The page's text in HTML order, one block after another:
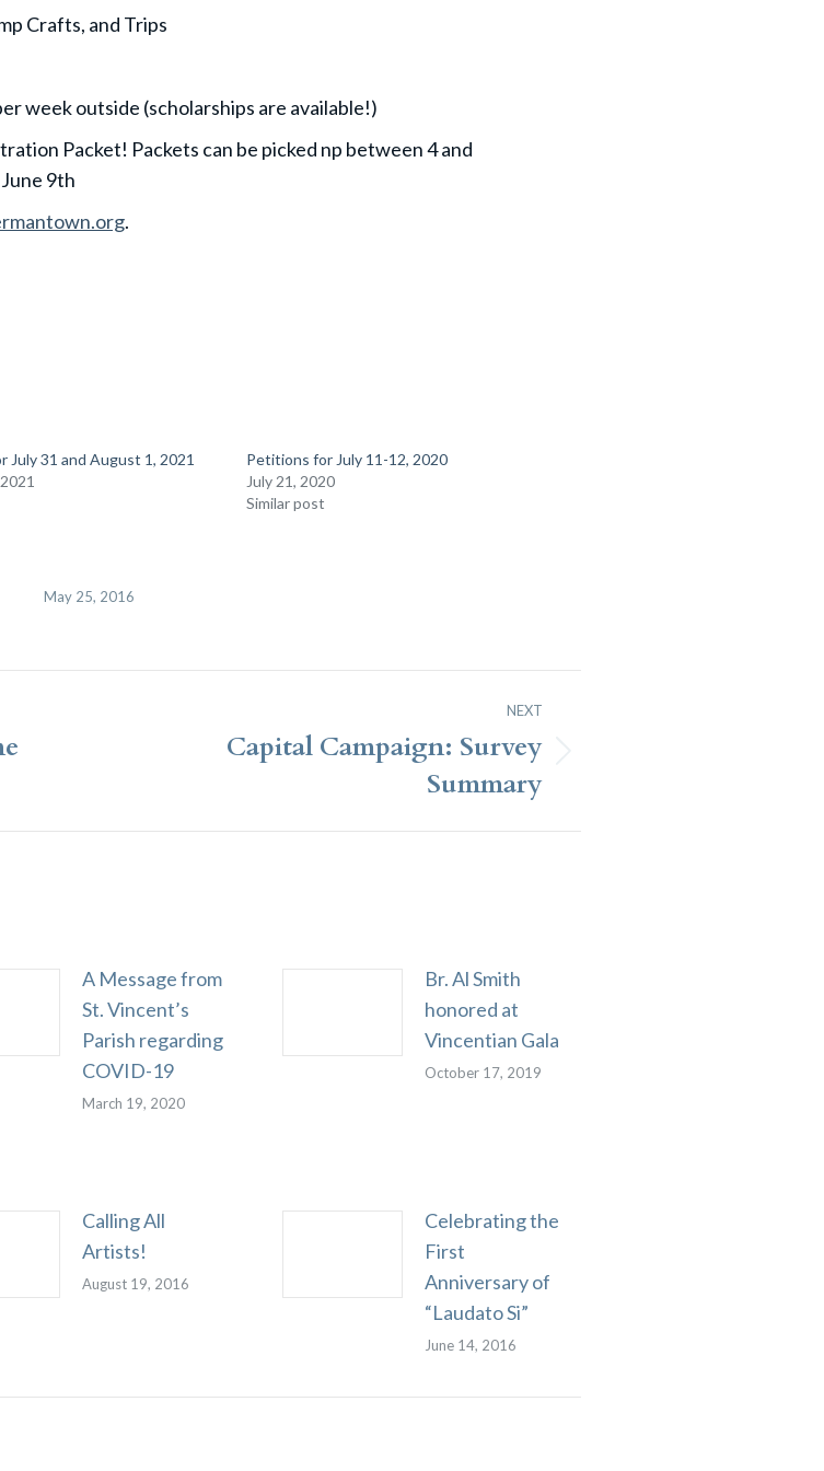
Crafts, and Trips
week outside (scholarships are available!)
Packet! Packets can be picked np between 4 and
9th
.
July 31 and August 1, 2021
Petitions for July 11-12, 2020
July 21, 2020
Similar post
May 25, 2016
NEXT
Capital Campaign: Survey
Summary
A Message from
St. Vincent’s
Parish regarding
COVID-19
March 19, 2020
Br. Al Smith
honored at
Vincentian Gala
October 17, 2019
Calling All
Artists!
August 19, 2016
Celebrating the
First
Anniversary of
“Laudato Si”
June 14, 2016